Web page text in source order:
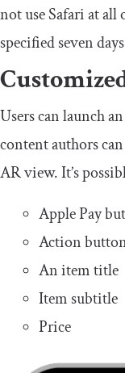
not use Safari at
specified seven
Users can launch
content authors
AR view. It’s
Apple Pay
Action
An item title
Item subtitle
Price